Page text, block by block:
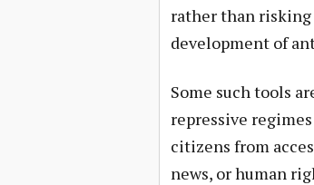
rather than
development of
Some such tools
repressive
citizens from
news, or human